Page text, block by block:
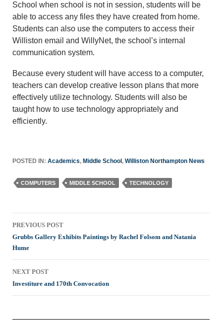
School when school is not in session, students will be
able to access any files they have created from home.
Students can also use the computers to access their
Williston email and WillyNet, the school’s internal
communication system.
Because every student will have access to a computer,
teachers can develop creative lesson plans that more
effectively utilize technology. Students will also be
taught how to use technology appropriately and
efficiently.
POSTED IN: Academics, Middle School , Williston Northampton News
COMPUTERS MIDDLE SCHOOL TECHNOLOGY
Post
navigation
PREVIOUS POST
Grubbs Gallery Exhibits Paintings by Rachel Folsom and Natania
Hume
NEXT POST
Investiture and 170th Convocation